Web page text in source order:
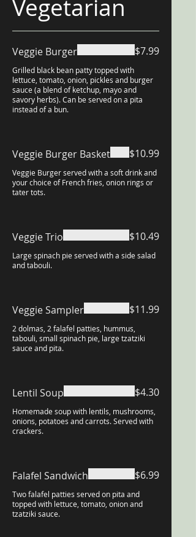
Vegetarian
Veggie Burger
Grilled black bean patty topped with
lettuce, tomato, onion, pickles and burger
sauce (a blend of ketchup, mayo and
savory herbs). Can be served on a pita
instead of a bun.
$7.99
Veggie Burger Basket
Veggie Burger served with a soft drink and
your choice of French fries, onion rings or
tater tots.
$10.99
Veggie Trio
Large spinach pie served with a side salad
and tabouli.
$10.49
Veggie Sampler
2 dolmas, 2 falafel patties, hummus,
tabouli, small spinach pie, large tzatziki
sauce and pita.
$11.99
Lentil Soup
Homemade soup with lentils, mushrooms,
onions, potatoes and carrots. Served with
crackers.
$4.30
Falafel Sandwich
Two falafel patties served on pita and
topped with lettuce, tomato, onion and
tzatziki sauce.
$6.99